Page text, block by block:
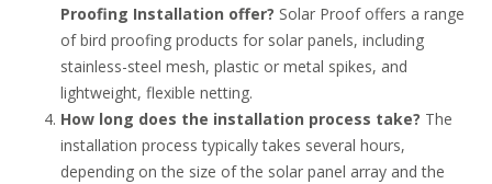
Proofing Installation offer? Solar Proof offers a range
of bird proofing products for solar panels, including
stainless-steel mesh, plastic or metal spikes, and
lightweight, flexible netting.
How long does the installation process take? The
installation process typically takes several hours,
depending on the size of the solar panel array and the